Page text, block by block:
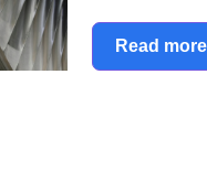
Read more